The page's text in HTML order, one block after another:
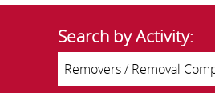
Search by Activity: